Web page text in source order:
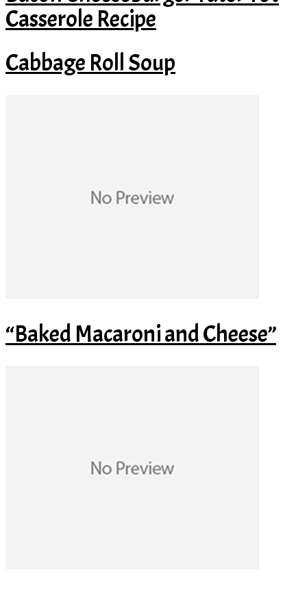
Casserole Recipe
Cabbage Roll Soup
“Baked Macaroni and Cheese”